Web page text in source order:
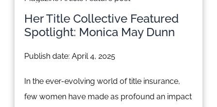
Her Title Collective Featured
Spotlight: Monica May Dunn
Publish date: April 4, 2025
In the ever-evolving world of title insurance,
few women have made as profound an impact